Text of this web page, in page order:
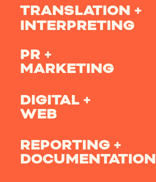
TRANSLATION +
INTERPRETING
PR +
MARKETING
DIGITAL +
WEB
REPORTING +
DOCUMENTATION